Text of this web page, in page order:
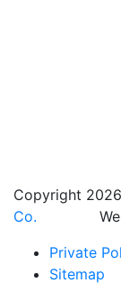
Copyright 2026
Co.
Private
Sitemap